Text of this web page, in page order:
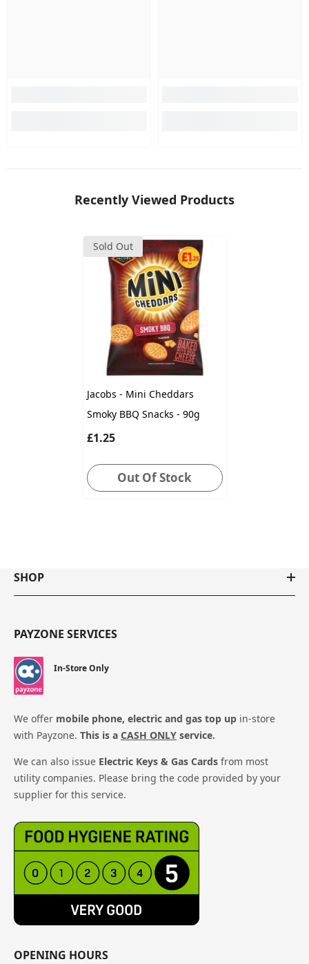
Recently Viewed Products
Sold Out
Jacobs - Mini Cheddars
Smoky BBQ Snacks - 90g
£1.25
Out Of Stock
SHOP
PAYZONE SERVICES
In-Store Only
We offer mobile phone, electric and gas top up in-store
with Payzone. This is a CASH ONLY service.
We can also issue Electric Keys & Gas Cards from most
utility companies. Please bring the code provided by your
supplier for this service.
OPENING HOURS